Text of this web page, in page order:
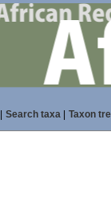
Search taxa| Taxon